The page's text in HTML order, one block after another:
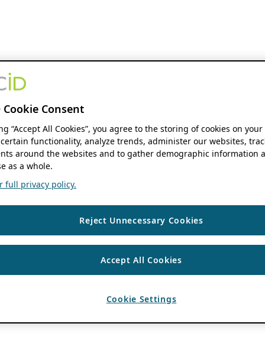
Cookie Consent
“Accept All Cookies”, you agree to the storing of cookies on
functionality, analyze trends, administer our websites,
around the websites and to gather demographic information
as a whole.
full privacy policy.
Reject Unnecessary Cookies
Accept All Cookies
Cookie Settings